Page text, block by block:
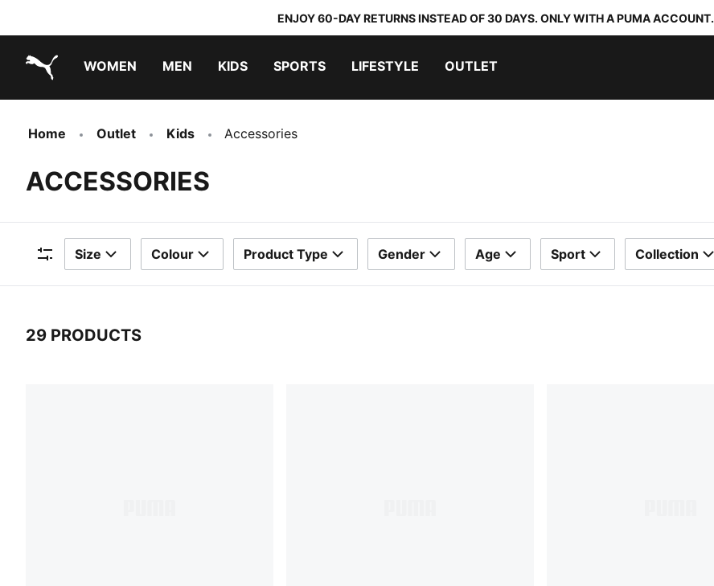
ENJOY 60-DAY RETURNS INSTEAD OF 30 DAYS. ONLY WITH A PUMA ACCOUNT.
WOMEN MEN KIDS SPORTS LIFESTYLE OUTLET
Home Outlet Kids Accessories
ACCESSORIES
Filters
Size Colour Product Type Gender Age Sport Collection
29 PRODUCTS